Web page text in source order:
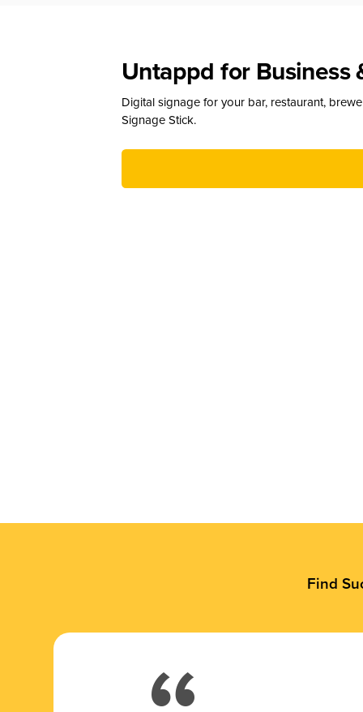
Untappd for Business
Digital signage for your bar, restaurant,
Signage Stick.
Find